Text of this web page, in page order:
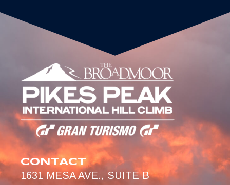
CONTACT
1631 MESA AVE., SUITE B